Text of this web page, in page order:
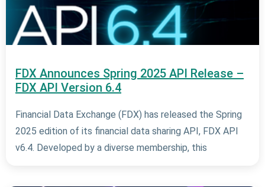
FDX Announces Spring 2025 API Release –
FDX API Version 6.4
Financial Data Exchange (FDX) has released the Spring
2025 edition of its financial data sharing API, FDX API
v6.4. Developed by a diverse membership, this